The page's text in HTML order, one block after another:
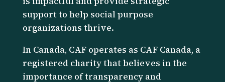
support to help social purpose
organizations thrive.
In Canada, CAF operates as CAF Canada, a
registered charity that believes in the
importance of transparency and